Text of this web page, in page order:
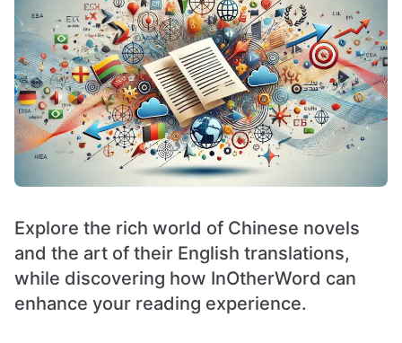
Explore the rich world of Chinese novels
and the art of their English translations,
while discovering how InOtherWord can
enhance your reading experience.